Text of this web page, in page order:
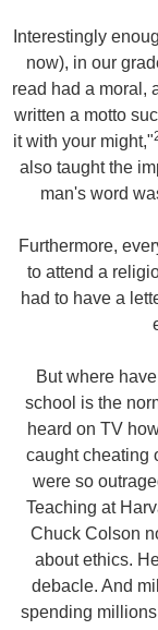
Interestingly
now), in our
read had a moral,
written a motto
it with your might,"
also taught the
man's word
Furthermore,
to attend a
had to have a
But where
school is the
heard on TV
caught cheating
were so
Teaching at
Chuck Colson
about ethics.
debacle. And
spending